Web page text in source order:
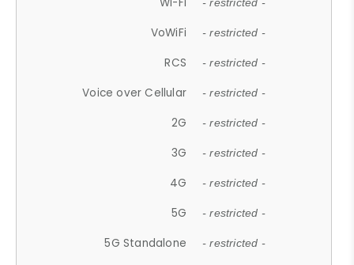
- restricted -
VoWiFi - restricted -
RCS - restricted -
Voice over Cellular - restricted -
2G - restricted -
3G - restricted -
4G - restricted -
5G - restricted -
5G Standalone - restricted -